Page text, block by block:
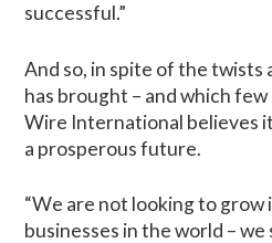
successful.”
And so, in spite of the twists
has brought – and which
Wire International believes
a prosperous future.
“We are not looking to
businesses in the world –